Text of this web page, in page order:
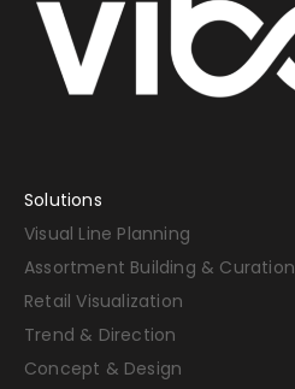
Solutions
Visual Line Planning
Assortment Building & Curation
Retail Visualization
Trend & Direction
Concept & Design